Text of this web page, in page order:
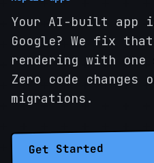
Your AI-built app
Google? We fix
rendering with one
Zero code changes
migrations.
Get Started